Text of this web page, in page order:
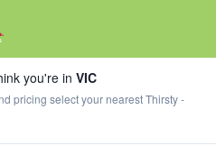
you're in VIC
pricing select your nearest Thirsty -